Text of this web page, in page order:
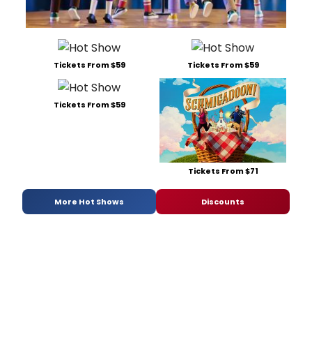
Tickets From $59 Tickets From $59
Tickets From $59
Tickets From $71
More Hot Shows Discounts